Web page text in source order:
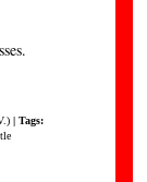
| Tags: